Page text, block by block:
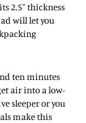
2.5″ thickness
will let you
ten minutes
air into a low-
sleeper or you
make this